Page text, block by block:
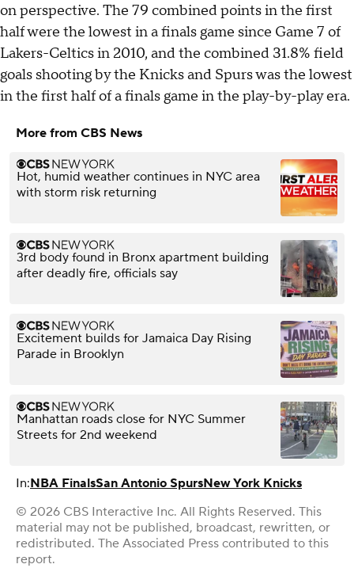
on perspective. The 79 combined points in the first
half were the lowest in a finals game since Game 7 of
Lakers-Celtics in 2010, and the combined 31.8% field
goals shooting by the Knicks and Spurs was the lowest
in the first half of a finals game in the play-by-play era.
More from CBS News
Hot, humid weather continues in NYC area
with storm risk returning
3rd body found in Bronx apartment building
after deadly fire, officials say
Excitement builds for Jamaica Day Rising
Parade in Brooklyn
Manhattan roads close for NYC Summer
Streets for 2nd weekend
In:NBA FinalsSan Antonio SpursNew York Knicks
© 2026 CBS Interactive Inc. All Rights Reserved. This
material may not be published, broadcast, rewritten, or
redistributed. The Associated Press contributed to this
report.